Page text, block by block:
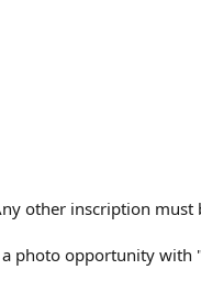
other inscription
photo opportunity with